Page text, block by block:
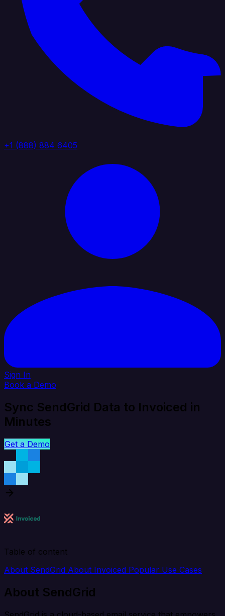
+1 (888) 884 6405
Sign In
Book a Demo
Sync SendGrid Data to Invoiced in
Minutes
Get a Demo
Table of content
About SendGrid About Invoiced Popular Use Cases
About SendGrid